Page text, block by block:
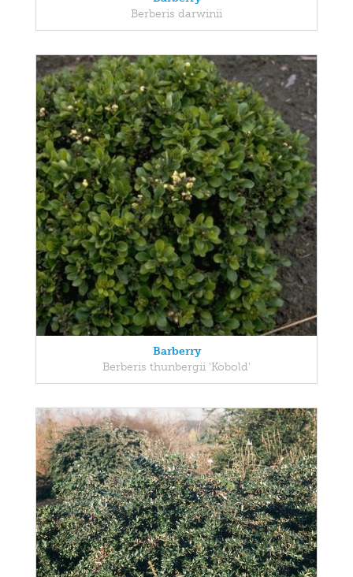
Berberis darwinii
Barberry
Berberis thunbergii 'Kobold'